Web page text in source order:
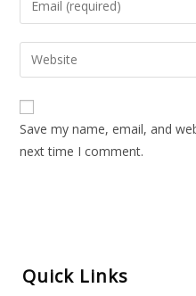
Save my name, email, and
next time I comment.
Quick Links